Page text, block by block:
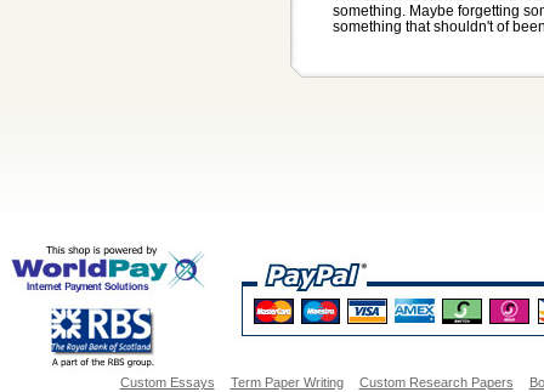
something. Maybe forgetting
something that shouldn't of
Custom Essays Term Paper Writing Custom Research Papers